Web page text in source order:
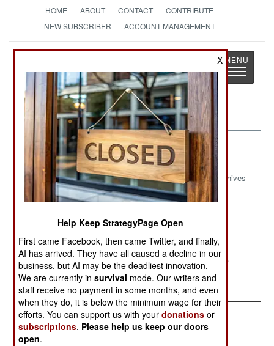
HOME ABOUT CONTACT
CONTRIBUTE
NEW SUBSCRIBER
ACCOUNT MANAGEMENT
StrategyPage
The News as History
Toggle
Thailand:December 10, 2004
Archives
In the south, three small bombs went off on
railroads, doing light damage. It is believed that
there will be more violence by Islamic radicals in
the south starting next month (to mark the first
anniversary of large scale Islamic violence in the
area).
X
Help Keep StrategyPage Open
First came Facebook, then came Twitter, and finally,
AI has arrived. They have all caused a decline in our
business, but AI may be the deadliest innovation.
We are currently insurvival mode. Our writers and
staff receive no payment in some months, and even
when they do, it is below the minimum wage for their
efforts. You can support us with yourdonations or
subscriptions. Please help us keep our doors
open.